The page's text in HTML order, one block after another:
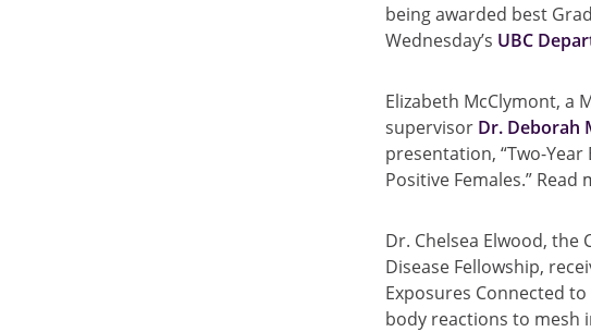
being awarded best
Wednesday’s UBC
Elizabeth McClymont, a
supervisor Dr. Deborah
presentation, “Two-
Positive Females.”
Dr. Chelsea Elwood, the
Disease Fellowship,
Exposures Connected
body reactions to mesh